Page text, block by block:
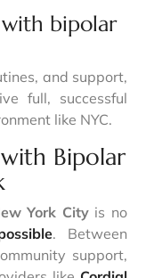
bipolar
and support,
full, successful
like NYC.
Bipolar
York Cityis no
. Between
support,